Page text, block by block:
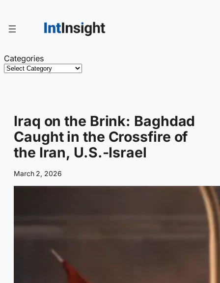
content
Categories
Iraq on the Brink: Baghdad
Caught in the Crossfire of
the Iran, U.S.-Israel
March 2, 2026